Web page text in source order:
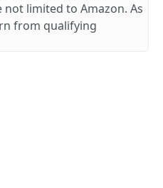
limited to Amazon. As
from qualifying